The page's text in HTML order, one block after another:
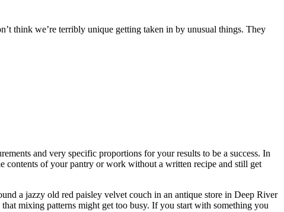
think we’re terribly unique getting taken in by unusual things. They
and very specific proportions for your results to be a success. In
contents of your pantry or work without a written recipe and still get
a jazzy old red paisley velvet couch in an antique store in Deep River
mixing patterns might get too busy. If you start with something you